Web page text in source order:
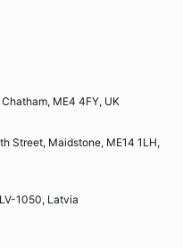
ME4 4FY, UK
Street, Maidstone, ME14 1LH,
1050, Latvia